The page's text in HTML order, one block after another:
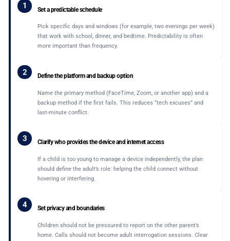
1 Set a predictable schedule
Pick specific days and windows (for example, two evenings per week)
that work with school, dinner, and bedtime. Predictability is often
more important than frequency.
2 Define the platform and backup option
Name the primary method (FaceTime, Zoom, or another app) and a
backup method if the first fails. This reduces “tech excuses” and
last-minute conflict.
3 Clarify who provides the device and internet access
If a child is too young to manage a device independently, the plan
should define the adult’s role: helping the child connect without
hovering or interfering.
4 Set privacy and boundaries
Children should not be pressured to report on the other parent’s
home. Calls should not become adult interrogation sessions. Clear